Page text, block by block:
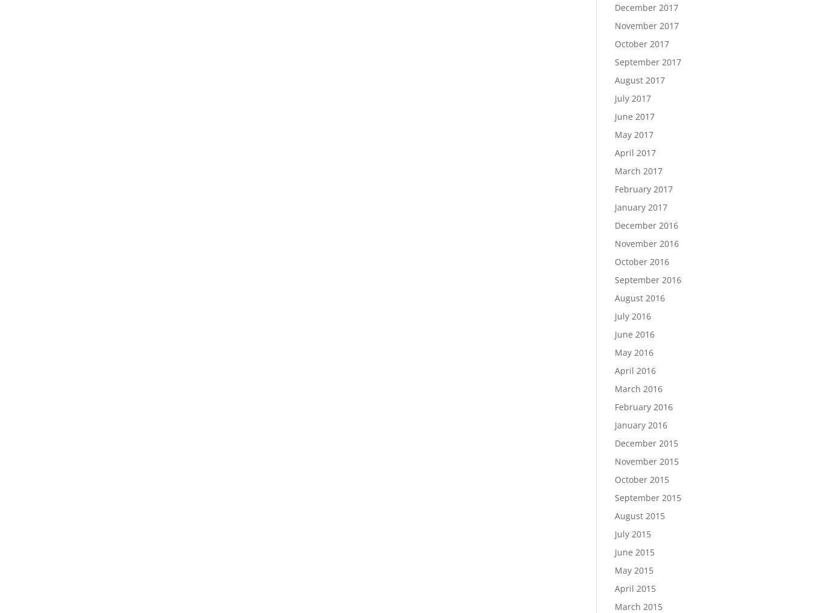
December 2017
November 2017
October 2017
September 2017
August 2017
July 2017
June 2017
May 2017
April 2017
March 2017
February 2017
January 2017
December 2016
November 2016
October 2016
September 2016
August 2016
July 2016
June 2016
May 2016
April 2016
March 2016
February 2016
January 2016
December 2015
November 2015
October 2015
September 2015
August 2015
July 2015
June 2015
May 2015
April 2015
March 2015